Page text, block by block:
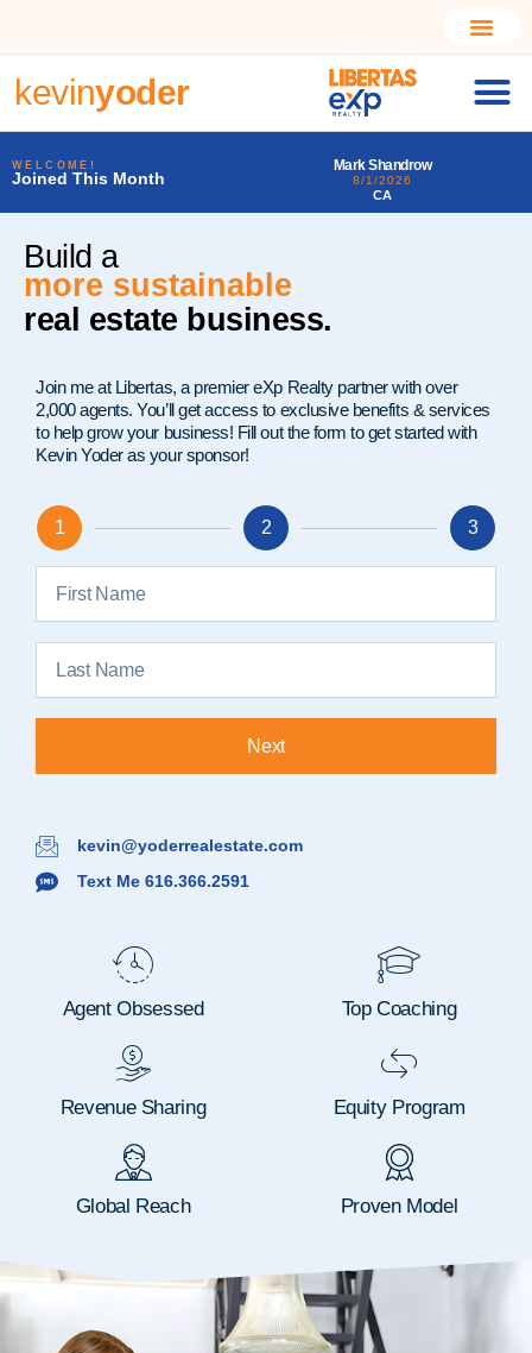
kevinyoder
WELCOME!
Joined This Month
8/1/2026
Larry Alfonso Starr III
7/31/2026
Build a
much better
real estate business.
Join me at Libertas, a premier eXp Realty partner with over
2,000 agents. You’ll get access to exclusive benefits & services
to help grow your business! Fill out the form to get started with
Kevin Yoder as your sponsor!
1 2 3
Next
kevin@yoderrealestate.com
Text Me 616.366.2591
Agent Obsessed Top Coaching
Revenue Sharing Equity Program
Global Reach Proven Model